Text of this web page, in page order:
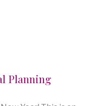
Planning